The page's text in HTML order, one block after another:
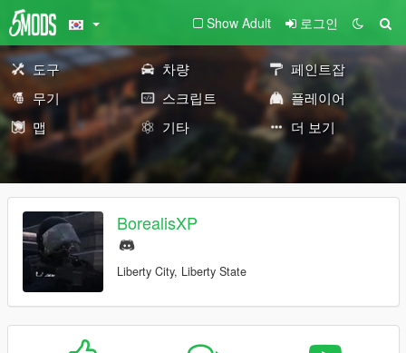
Show Adult 로그인
도구 차량
페인트잡
무기
스크립트
플레이어
맵
기타 더 보기
BorealisXP
Liberty City, Liberty State